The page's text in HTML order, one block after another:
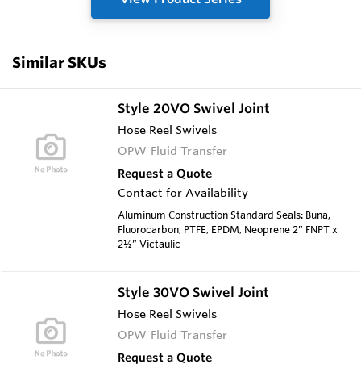
Similar SKUs
Style 20VO Swivel Joint
Hose Reel Swivels
OPW Fluid Transfer
Request a Quote
Contact for Availability
Aluminum Construction Standard Seals: Buna,
Fluorocarbon, PTFE, EPDM, Neoprene 2” FNPT x
2½” Victaulic
Style 30VO Swivel Joint
Hose Reel Swivels
OPW Fluid Transfer
Request a Quote